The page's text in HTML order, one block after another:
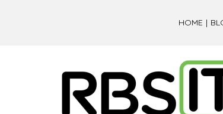
HOME